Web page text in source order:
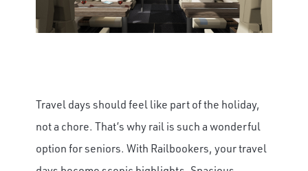
Travel days should feel like part of the holiday,
not a chore. That’s why rail is such a wonderful
option for seniors. With Railbookers, your travel